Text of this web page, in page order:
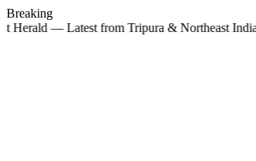
Breaking
Herald — Latest from Tripura & Northeast India